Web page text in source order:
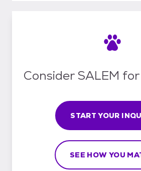
Consider SALEM
START YOUR
SEE HOW YOU